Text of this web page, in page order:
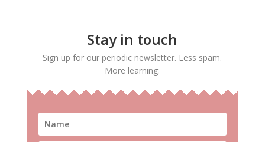
Stay in touch
Sign up for our periodic newsletter. Less spam.
More learning.